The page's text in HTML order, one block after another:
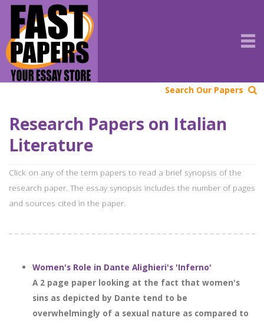
Search Our Papers
Research Papers on Italian
Literature
Click on any of the term papers to read a brief synopsis of the
research paper. The essay synopsis includes the number of pages
and sources cited in the paper.
Women's Role in Dante Alighieri's 'Inferno'
A 2 page paper looking at the fact that women's
sins as depicted by Dante tend to be
overwhelmingly of a sexual nature as compared to